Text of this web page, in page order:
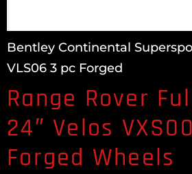
Bentley Continental
VLS06 3 pc Forged
Range Rover
24″ Velos
Forged Wheels